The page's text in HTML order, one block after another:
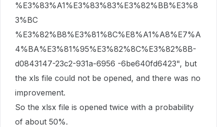
%E3%83%A1%E3%83%83%E3%82%BB%E3%8
3%BC
%E3%82%B8%E3%81%8C%E8%A1%A8%E7%A
4%BA%E3%81%95%E3%82%8C%E3%82%8B-
d0843147-23c2-931a-6956 -6be640fd6423", but
the xls file could not be opened, and there was no
improvement.
So the xlsx file is opened twice with a probability
of about 50%.